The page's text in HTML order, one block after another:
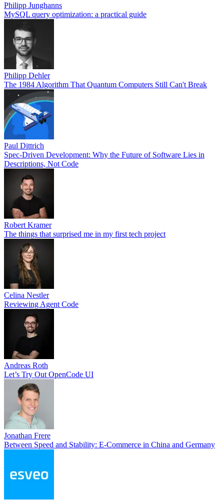
Philipp Junghanns
MySQL query optimization: a practical guide
Philipp Dehler
The 1984 Algorithm That Quantum Computers Still Can't Break
Paul Dittrich
Spec-Driven Development: Why the Future of Software Lies in
Descriptions, Not Code
Robert Kramer
The things that surprised me in my first tech project
Celina Nestler
Reviewing Agent Code
Andreas Roth
Let’s Try Out OpenCode UI
Jonathan Frere
Between Speed and Stability: E-Commerce in China and Germany